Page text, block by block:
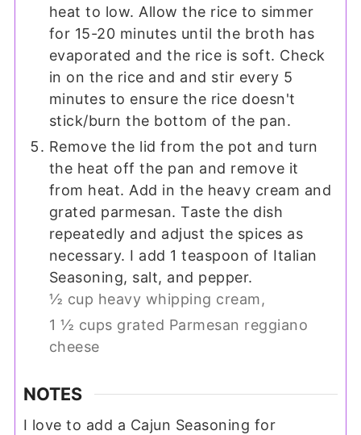
heat to low. Allow the rice to simmer
for 15-20 minutes until the broth has
evaporated and the rice is soft. Check
in on the rice and and stir every 5
minutes to ensure the rice doesn't
stick/burn the bottom of the pan.
Remove the lid from the pot and turn
the heat off the pan and remove it
from heat. Add in the heavy cream and
grated parmesan. Taste the dish
repeatedly and adjust the spices as
necessary. I add 1 teaspoon of Italian
Seasoning, salt, and pepper.
½ cup heavy whipping cream,
1 ½ cups grated Parmesan reggiano
cheese
NOTES
I love to add a Cajun Seasoning for